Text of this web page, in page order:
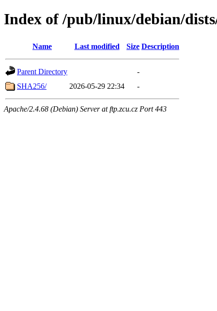
Index of /pub/linux/debian/
Name Last modified Size Description
Parent Directory
-
SHA256/
2026-05-29 22:34 -
Apache/2.4.68 (Debian) Server at ftp.zcu.cz Port 443